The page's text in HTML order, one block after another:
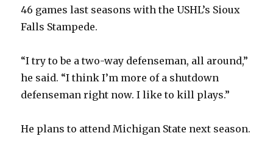
46 games last seasons with the USHL’s Sioux
Falls Stampede.
“I try to be a two-way defenseman, all around,”
he said. “I think I’m more of a shutdown
defenseman right now. I like to kill plays.”
He plans to attend Michigan State next season.